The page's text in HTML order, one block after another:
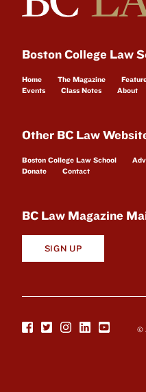
Boston College Law
Home The Magazine
Events
Class Notes About
Other BC Law
Boston College Law School
Donate
Contact
BC Law Magazine
SIGN UP
©